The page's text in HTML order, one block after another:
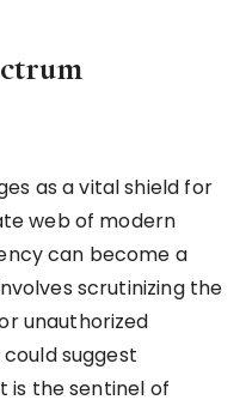
as a vital shield for
web of modern
can become a
scrutinizing the
unauthorized
suggest
is the sentinel of